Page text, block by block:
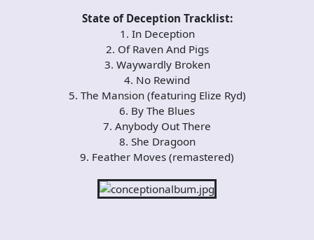
State of Deception Tracklist:
1. In Deception
2. Of Raven And Pigs
3. Waywardly Broken
4. No Rewind
5. The Mansion (featuring Elize Ryd)
6. By The Blues
7. Anybody Out There
8. She Dragoon
9. Feather Moves (remastered)